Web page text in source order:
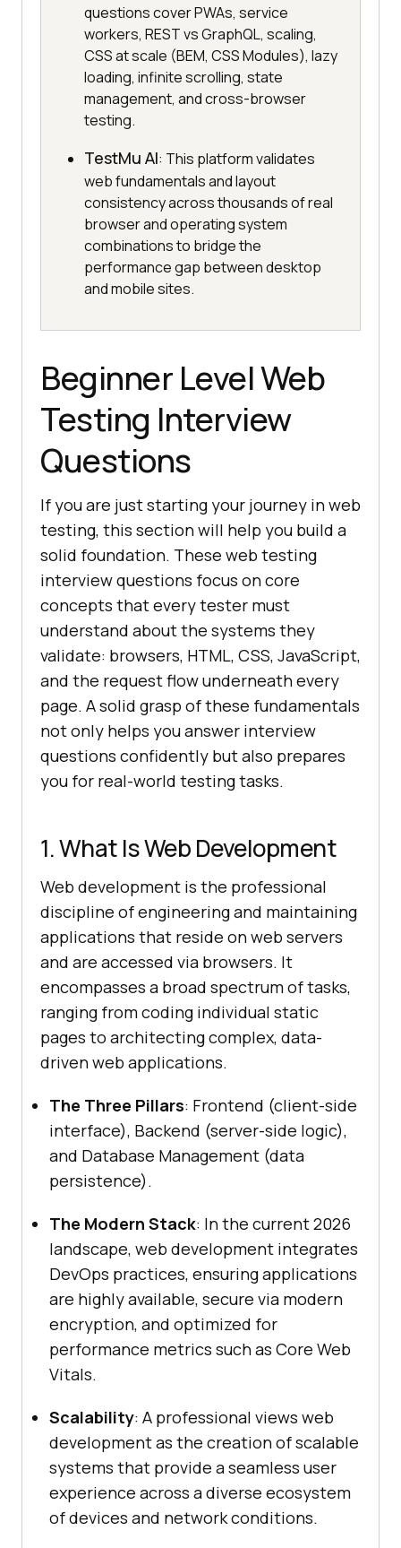
questions cover PWAs, service
workers, REST vs GraphQL, scaling,
CSS at scale (BEM, CSS Modules), lazy
loading, infinite scrolling, state
management, and cross-browser
testing.
TestMu AI: This platform validates
web fundamentals and layout
consistency across thousands of real
browser and operating system
combinations to bridge the
performance gap between desktop
and mobile sites.
Beginner Level Web
Testing Interview
Questions
If you are just starting your journey in web
testing, this section will help you build a
solid foundation. These web testing
interview questions focus on core
concepts that every tester must
understand about the systems they
validate: browsers, HTML, CSS, JavaScript,
and the request flow underneath every
page. A solid grasp of these fundamentals
not only helps you answer interview
questions confidently but also prepares
you for real-world testing tasks.
1. What Is Web Development
Web development is the professional
discipline of engineering and maintaining
applications that reside on web servers
and are accessed via browsers. It
encompasses a broad spectrum of tasks,
ranging from coding individual static
pages to architecting complex, data-
driven web applications.
The Three Pillars: Frontend (client-side
interface), Backend (server-side logic),
and Database Management (data
persistence).
The Modern Stack: In the current 2026
landscape, web development integrates
DevOps practices, ensuring applications
are highly available, secure via modern
encryption, and optimized for
performance metrics such as Core Web
Vitals.
Scalability: A professional views web
development as the creation of scalable
systems that provide a seamless user
experience across a diverse ecosystem
of devices and network conditions.